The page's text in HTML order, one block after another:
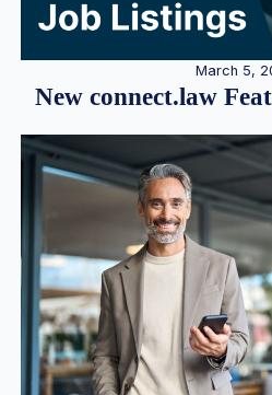
March 5,
New connect.law